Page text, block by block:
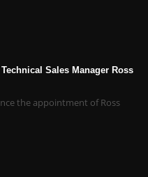
Sales Manager Ross
the appointment of Ross